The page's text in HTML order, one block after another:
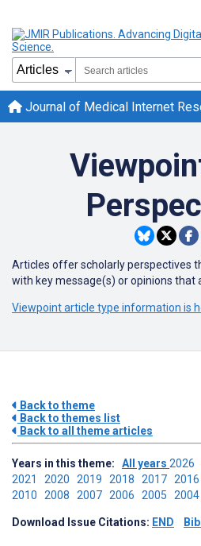
Journal of Medical Internet
Articles offer scholarly perspectives
with key message(s) or opinions that
Viewpoint article type information is
Back to theme
Back to themes list
Back to all theme articles
Years in this theme: All years 2026
2021 2020 2019 2018 2017 2016
2010 2008 2007 2006 2005 2004
Download Issue Citations: END